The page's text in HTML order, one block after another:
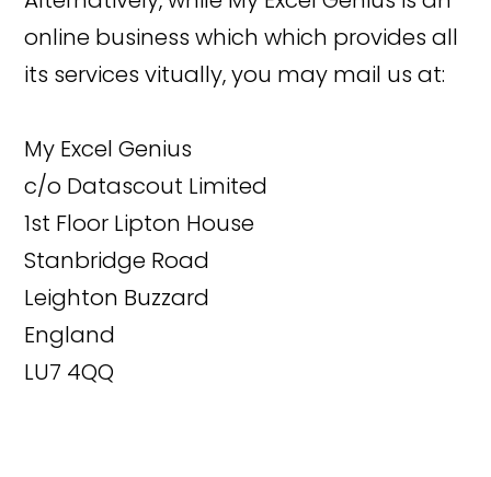
online business which which provides all
its services vitually, you may mail us at:
My Excel Genius
c/o Datascout Limited
1st Floor Lipton House
Stanbridge Road
Leighton Buzzard
England
LU7 4QQ